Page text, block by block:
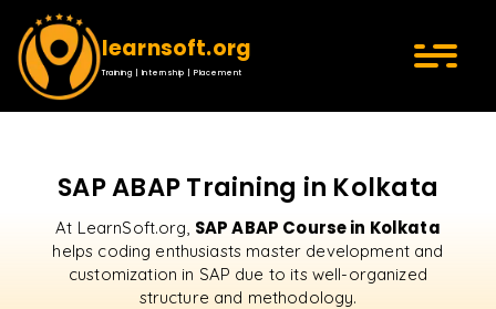
learnsoft.org
Training | Internship | Placement
SAP ABAP Training in Kolkata
At LearnSoft.org, SAP ABAP Course in Kolkata
helps coding enthusiasts master development and
customization in SAP due to its well-organized
structure and methodology.